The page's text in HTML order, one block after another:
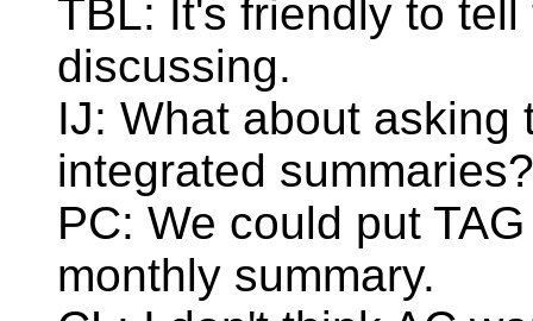
TBL: It's friendly to
discussing.
IJ: What about asking
integrated summaries?
PC: We could put
monthly summary.